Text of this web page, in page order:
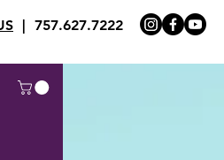
| 757.627.7222